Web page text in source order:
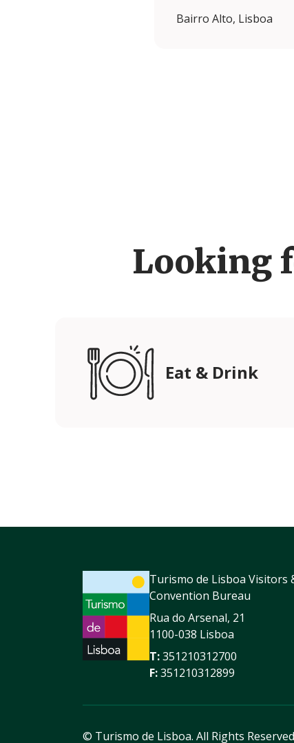
Bairro Alto, Lisboa
Looking
Eat & Drink
Turismo de Lisboa Visitors
Convention Bureau
Rua do Arsenal, 21
1100-038 Lisboa
T:351210312700
F:351210312899
© Turismo de Lisboa. All Rights Reserved